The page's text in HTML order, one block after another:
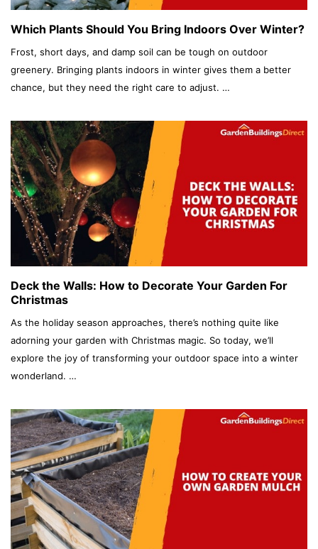
Which Plants Should You Bring Indoors Over Winter?
Frost, short days, and damp soil can be tough on outdoor
greenery. Bringing plants indoors in winter gives them a better
chance, but they need the right care to adjust. …
Deck the Walls: How to Decorate Your Garden For
Christmas
As the holiday season approaches, there’s nothing quite like
adorning your garden with Christmas magic. So today, we’ll
explore the joy of transforming your outdoor space into a winter
wonderland. …